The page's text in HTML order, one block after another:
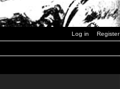
Log in Register